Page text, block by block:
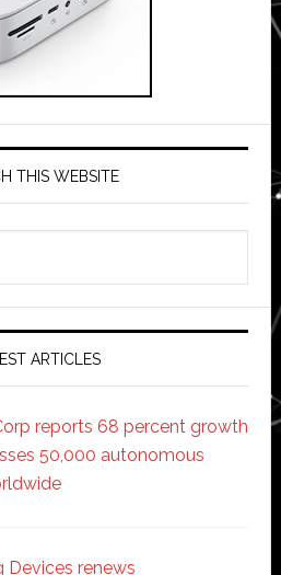
THIS WEBSITE
ARTICLES
reports 68 percent growth
50,000 autonomous
Devices renews